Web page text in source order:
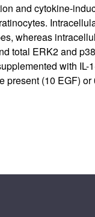
and cytokine-
whereas
total ERK2 and
with
present (10 EGF)